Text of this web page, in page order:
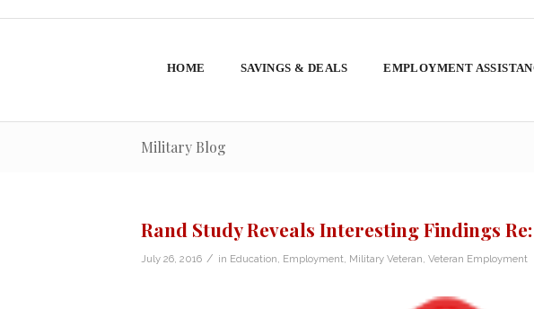
HOME SAVINGS & DEALS EMPLOYMENT
Military Blog
Rand Study Reveals Interesting Findings
July 26, 2016 / in Education Employment Military Veteran Veteran Employment